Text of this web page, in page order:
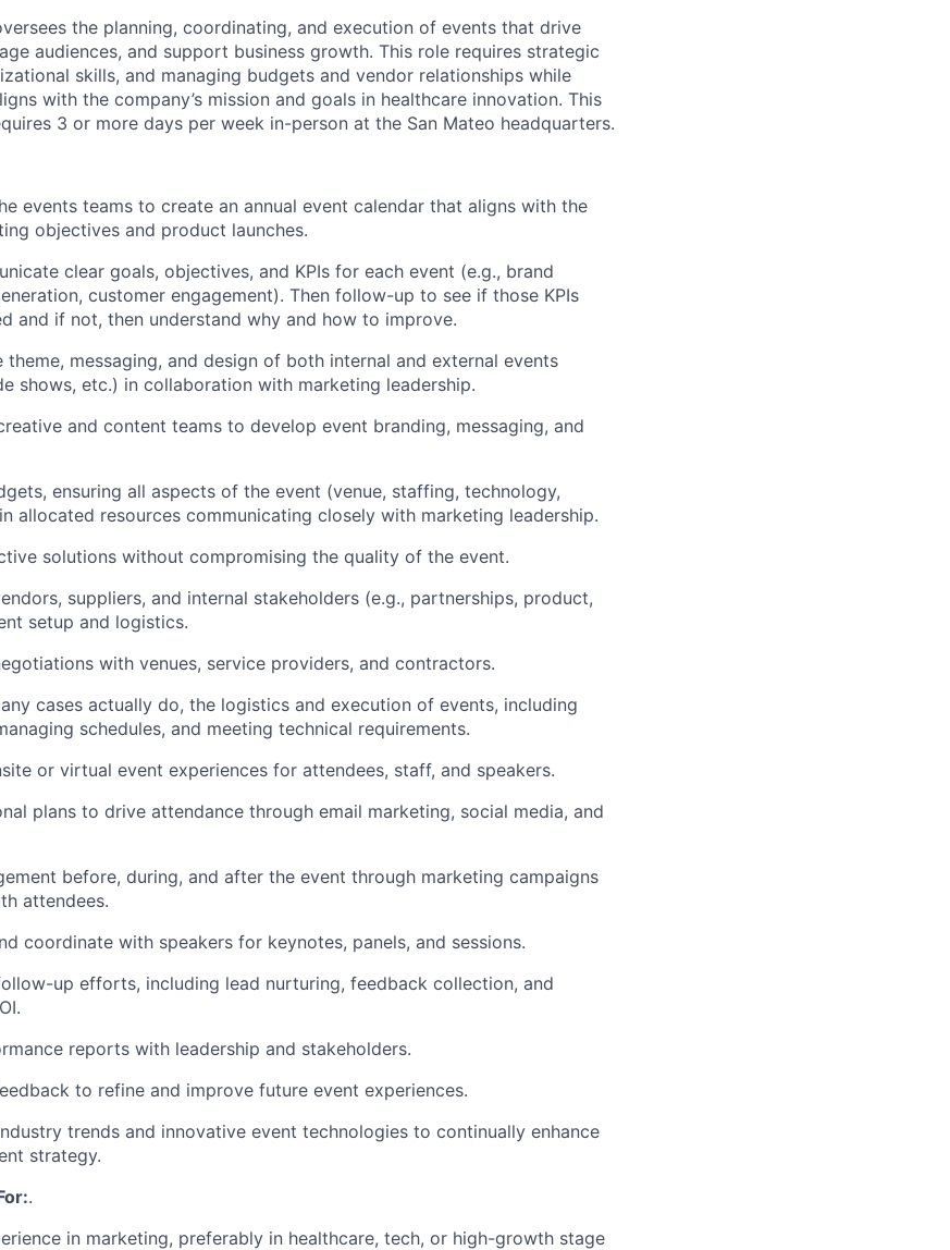
the planning, coordinating, and execution of events that drive
audiences, and support business growth. This role requires strategic
skills, and managing budgets and vendor relationships while
with the company’s mission and goals in healthcare innovation. This
3 or more days per week in-person at the San Mateo headquarters.
events teams to create an annual event calendar that aligns with the
objectives and product launches.
clear goals, objectives, and KPIs for each event (e.g., brand
customer engagement). Then follow-up to see if those KPIs
and if not, then understand why and how to improve.
theme, messaging, and design of both internal and external events
shows, etc.) in collaboration with marketing leadership.
and content teams to develop event branding, messaging, and
ensuring all aspects of the event (venue, staffing, technology,
allocated resources communicating closely with marketing leadership.
solutions without compromising the quality of the event.
suppliers, and internal stakeholders (e.g., partnerships, product,
setup and logistics.
with venues, service providers, and contractors.
cases actually do, the logistics and execution of events, including
schedules, and meeting technical requirements.
or virtual event experiences for attendees, staff, and speakers.
plans to drive attendance through email marketing, social media, and
before, during, and after the event through marketing campaigns
attendees.
coordinate with speakers for keynotes, panels, and sessions.
up efforts, including lead nurturing, feedback collection, and
reports with leadership and stakeholders.
to refine and improve future event experiences.
trends and innovative event technologies to continually enhance
strategy.
.
in marketing, preferably in healthcare, tech, or high-growth stage